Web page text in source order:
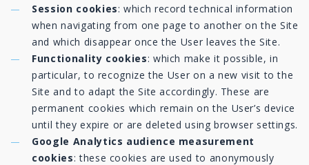
Session cookies: which record technical information
when navigating from one page to another on the Site
and which disappear once the User leaves the Site.
Functionality cookies: which make it possible, in
particular, to recognize the User on a new visit to the
Site and to adapt the Site accordingly. These are
permanent cookies which remain on the User’s device
until they expire or are deleted using browser settings.
Google Analytics audience measurement
cookies: these cookies are used to anonymously